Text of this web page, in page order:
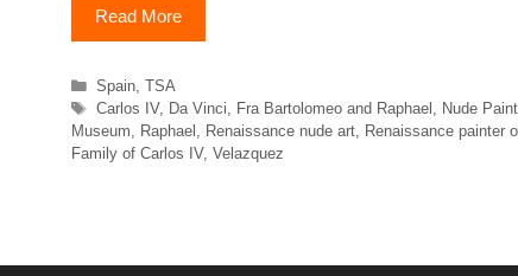
Read More
Categories
Spain, TSA
Tags
Carlos IV, Da Vinci Fra Bartolomeo and Raphael Nude
Museum
Raphael Renaissance nude art Renaissance painter
Family of Carlos IV, Velazquez